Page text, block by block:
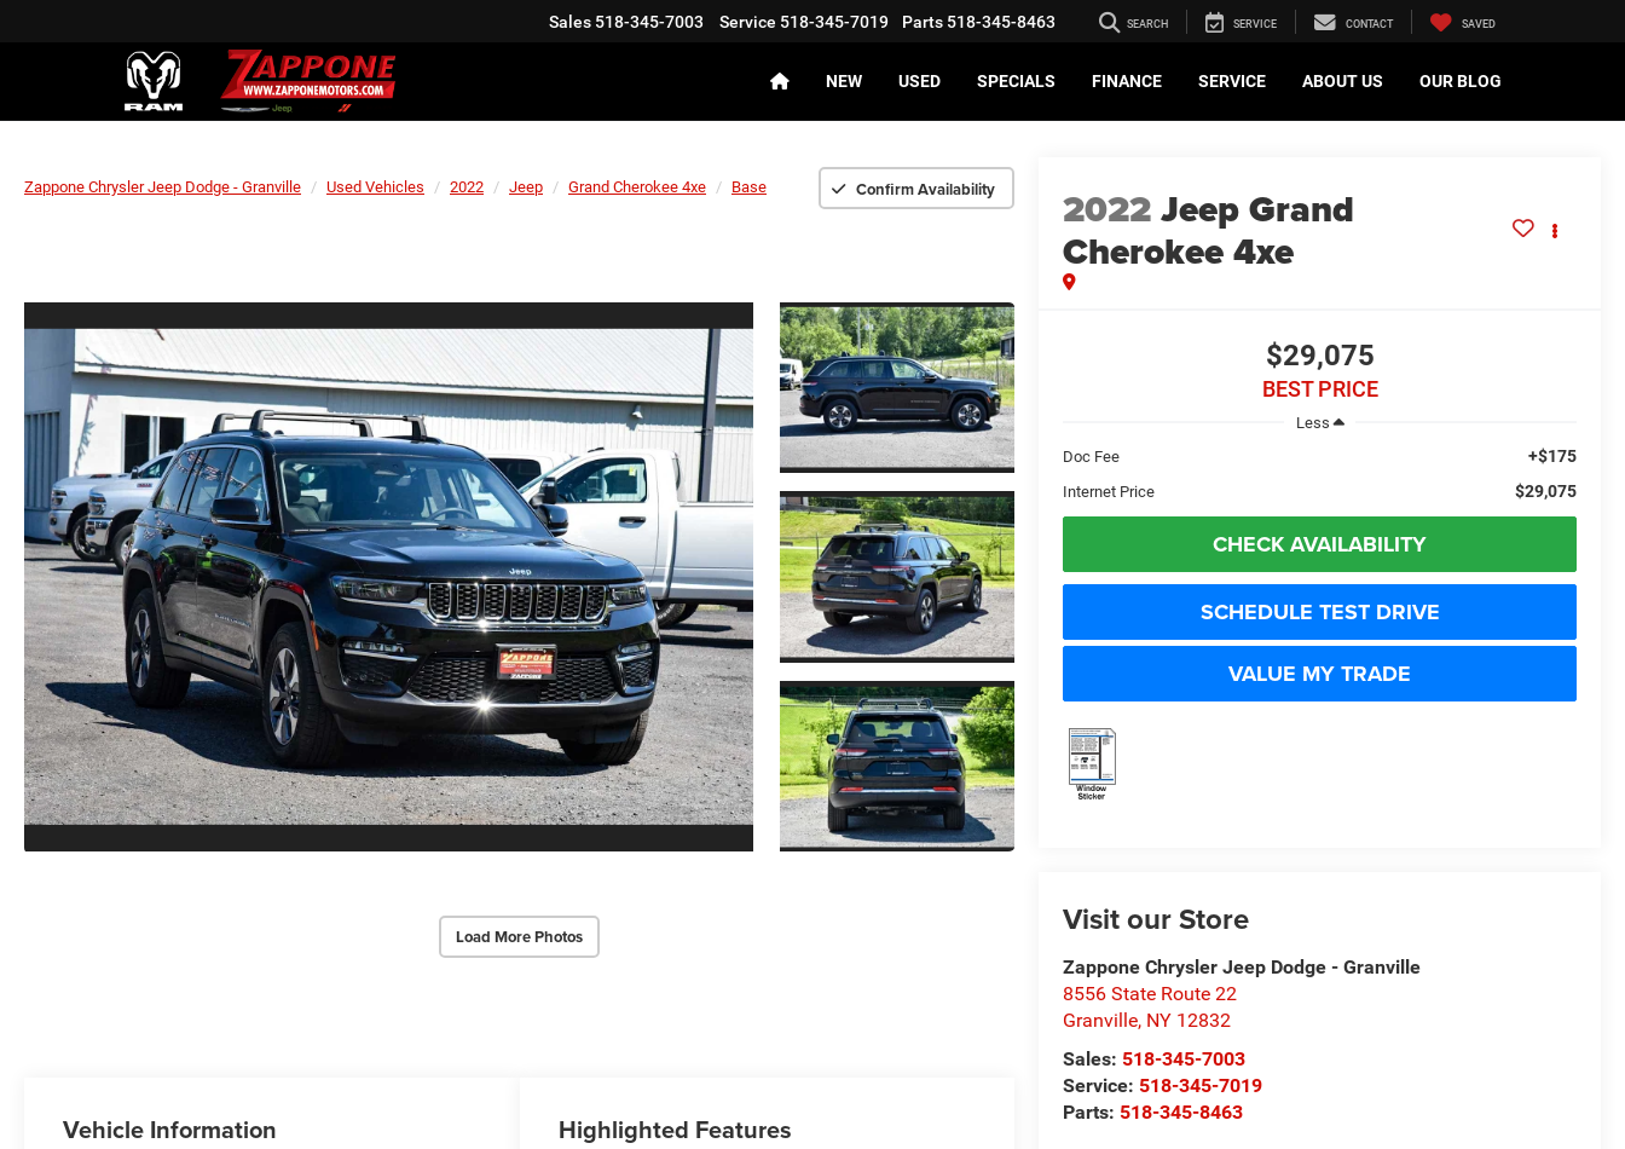
Sales 518-345-7003 Service 518-345-7019 Parts 518-345-8463 SEARCH SERVICE CONTACT SAVED
NEW USED SPECIALS FINANCE SERVICE ABOUT US OUR BLOG
Zappone Chrysler Jeep Dodge - Granville Used Vehicles 2022 Jeep Grand Cherokee 4xe Base Confirm Availability
Load More Photos
2022Jeep Grand
Cherokee 4xe
$29,075
BEST PRICE
Less
Doc Fee
+$175
Internet Price $29,075
CHECK AVAILABILITY
SCHEDULE TEST DRIVE
VALUE MY TRADE
Visit our Store
Zappone Chrysler Jeep Dodge - Granville
8556 State Route 22
Granville, NY 12832
Sales: 518-345-7003
Service: 518-345-7019
Parts: 518-345-8463
Vehicle Information Highlighted Features